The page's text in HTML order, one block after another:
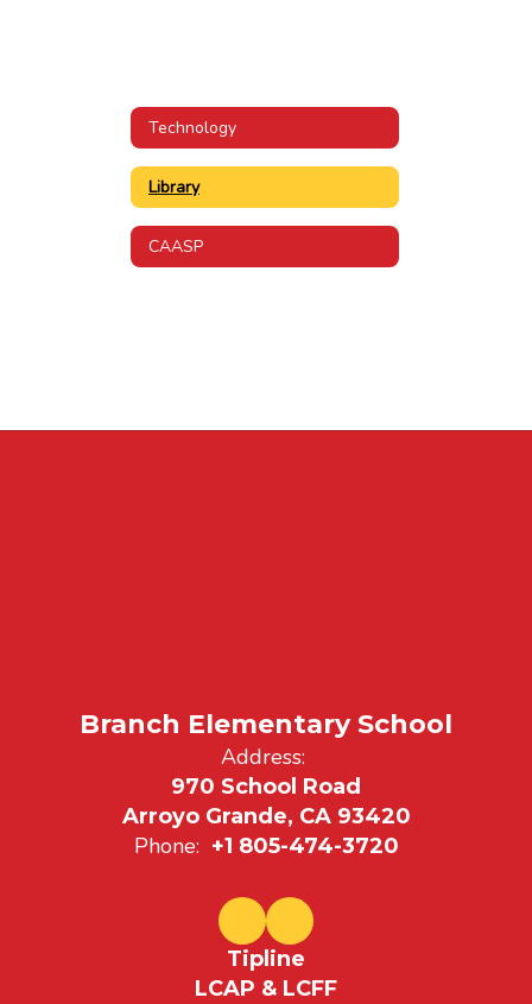
Technology
Library
CAASP
Branch Elementary School
Address:
970 School Road
Arroyo Grande, CA 93420
Phone: +1 805-474-3720
Tipline
LCAP & LCFF